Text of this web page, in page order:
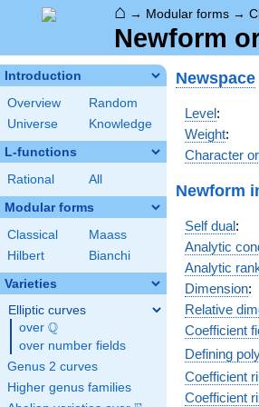
⌂ → Modular forms →
Newform
Introduction
Overview
Random
Universe
Knowledge
L-functions
Rational All
Modular forms
Classical
Maass
Hilbert
Bianchi
Varieties
Elliptic curves
over \Q
Q
over number fields
Genus 2 curves
Higher genus families
Newspace
Level:
Weight:
Character
Newform
Self dual:
Analytic
Analytic
Dimension:
Relative
Coefficient
Defining
Coefficient
Coefficient